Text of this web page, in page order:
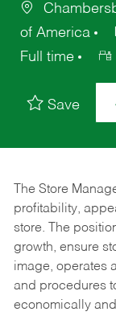
of America
Full time
Save
The Store
profitability,
store. The
growth, ensure
image, operates
and procedures
economically